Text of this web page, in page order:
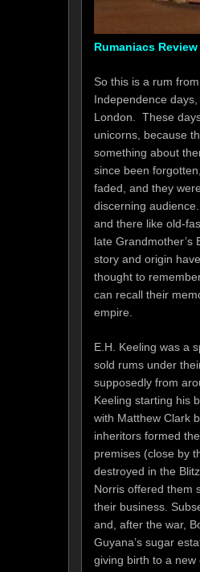
Rumaniacs Review
So this is a rum
Independence
London. These
unicorns, because
something about
since been
faded, and they
discerning
and there like old-
late Grandmother’s
story and origin
thought to
can recall their
empire.
E.H. Keeling was a
sold rums under
supposedly from
Keeling starting his
with Matthew Clark
inheritors formed
premises (close by
destroyed in the
Norris offered them
their business.
and, after the war,
Guyana’s sugar
giving birth to a